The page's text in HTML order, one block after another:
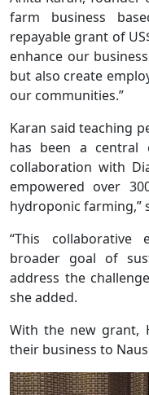
farm business
repayable grant of
enhance our
but also create
our communities.”
Karan said teaching
has been a central
collaboration with
empowered over
hydroponic farming,”
“This
broader goal of
address the
she added.
With the new grant,
their business to